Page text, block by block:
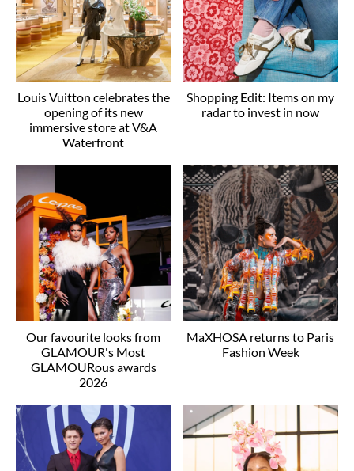
Louis Vuitton celebrates the
opening of its new
immersive store at V&A
Waterfront
Shopping Edit: Items on my
radar to invest in now
Our favourite looks from
GLAMOUR's Most
GLAMOURous awards
2026
MaXHOSA returns to Paris
Fashion Week